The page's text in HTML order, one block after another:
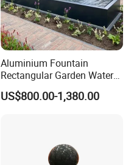
Aluminium Fountain
Rectangular Garden Water
Features Table
400cmx100cmx40cm
US$800.00-1,380.00